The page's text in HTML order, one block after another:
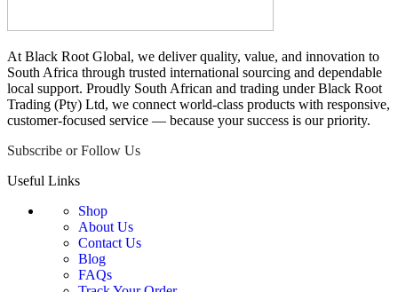
options
may
be
chosen
on
product
At Black Root Global, we deliver quality, value, and innovation to
South Africa through trusted international sourcing and dependable
local support. Proudly South African and trading under Black Root
Trading (Pty) Ltd, we connect world-class products with responsive,
customer-focused service — because your success is our priority.
Subscribe or Follow Us
Useful Links
Shop
About Us
Contact Us
Blog
FAQs